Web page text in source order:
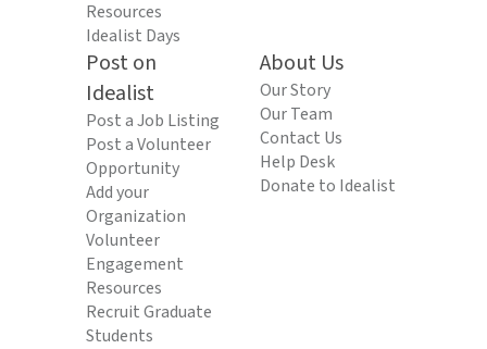
Resources
Idealist Days
Post on
Idealist
Post a Job Listing
Post a Volunteer
Opportunity
Add your
Organization
Volunteer
Engagement
Resources
Recruit Graduate
Students
About Us
Our Story
Our Team
Contact Us
Help Desk
Donate to Idealist